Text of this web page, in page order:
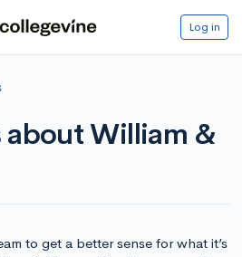
Log in
about William &
to get a better sense for what it’s